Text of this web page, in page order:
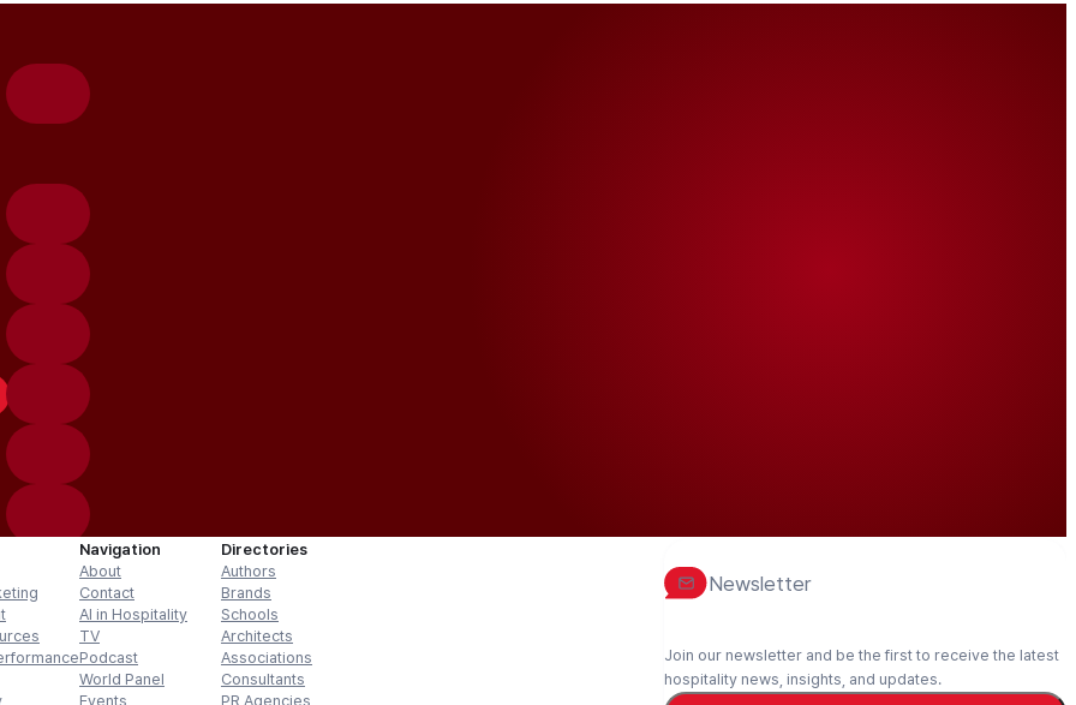
Navigation
About
Contact
AI in Hospitality
TV
Podcast
World Panel
Events
Directories
Authors
Brands
Schools
Architects
Associations
Consultants
PR Agencies
Newsletter
Join our newsletter and be the first to receive the latest
hospitality news, insights, and updates.